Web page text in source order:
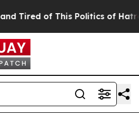
of This Politics of Hatred”